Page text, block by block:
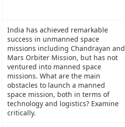
India has achieved remarkable
success in unmanned space
missions including Chandrayan and
Mars Orbiter Mission, but has not
ventured into manned space
missions. What are the main
obstacles to launch a manned
space mission, both in terms of
technology and logistics? Examine
critically.